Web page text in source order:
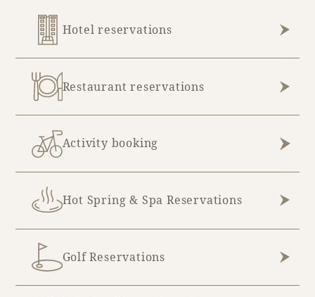
Hotel reservations
Restaurant reservations
Activity booking
Hot Spring & Spa Reservations
Golf Reservations